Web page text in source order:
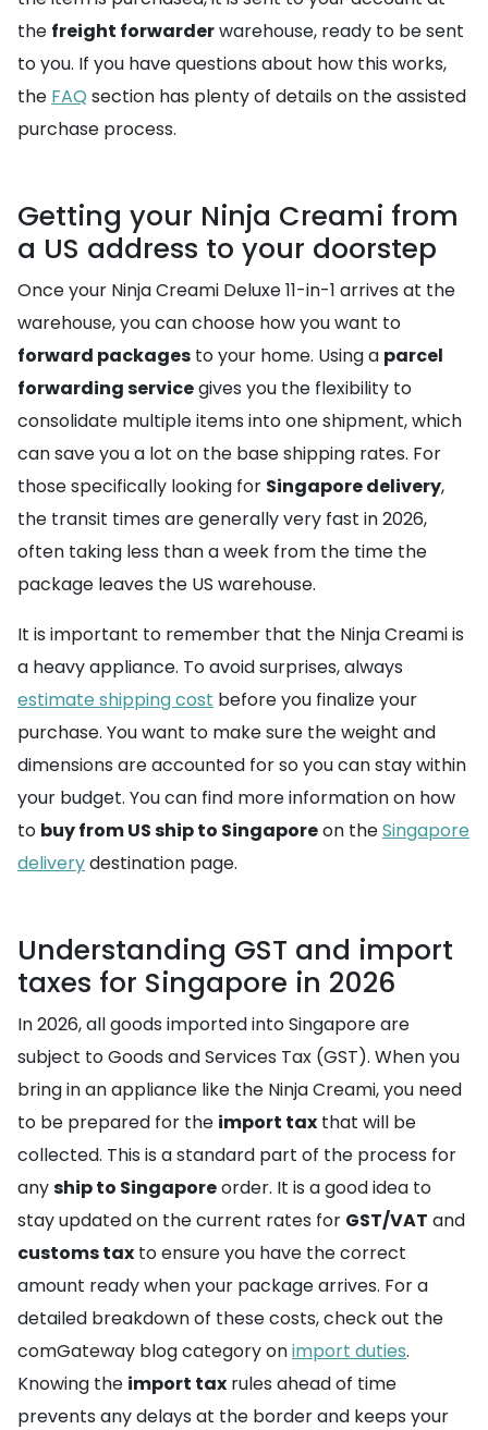
the freight forwarderwarehouse, ready to be sent
to you. If you have questions about how this works,
the FAQ section has plenty of details on the assisted
purchase process.
Getting your Ninja Creami from
a US address to your doorstep
Once your Ninja Creami Deluxe 11-in-1 arrives at the
warehouse, you can choose how you want to
forward packages to your home. Using a parcel
forwarding servicegives you the flexibility to
consolidate multiple items into one shipment, which
can save you a lot on the base shipping rates. For
those specifically looking for Singapore delivery,
the transit times are generally very fast in 2026,
often taking less than a week from the time the
package leaves the US warehouse.
It is important to remember that the Ninja Creami is
a heavy appliance. To avoid surprises, always
estimate shipping cost before you finalize your
purchase. You want to make sure the weight and
dimensions are accounted for so you can stay within
your budget. You can find more information on how
to buy from US ship to Singaporeon theSingapore
deliverydestination page.
Understanding GST and import
taxes for Singapore in 2026
In 2026, all goods imported into Singapore are
subject to Goods and Services Tax (GST). When you
bring in an appliance like the Ninja Creami, you need
to be prepared for the import tax that will be
collected. This is a standard part of the process for
anyship to Singaporeorder. It is a good idea to
stay updated on the current rates for GST/VAT and
customs tax to ensure you have the correct
amount ready when your package arrives. For a
detailed breakdown of these costs, check out the
comGateway blog category onimport duties.
Knowing the import tax rules ahead of time
prevents any delays at the border and keeps your